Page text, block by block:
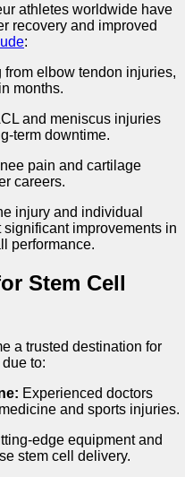
athletes worldwide have
recovery and improved
:
from elbow tendon injuries,
months.
and meniscus injuries
term downtime.
pain and cartilage
careers.
injury and individual
significant improvements in
performance.
Stem Cell
a trusted destination for
to:
Experienced doctors
and sports injuries.
edge equipment and
stem cell delivery.